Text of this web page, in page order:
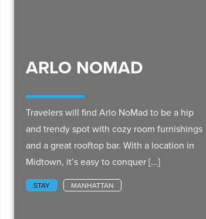
ARLO NOMAD
Travelers will find Arlo NoMad to be a hip
and trendy spot with cozy room furnishings
and a great rooftop bar. With a location in
Midtown, it’s easy to conquer [...]
STAY MANHATTAN